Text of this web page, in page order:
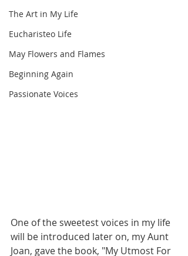
The Art in My Life
Eucharisteo Life
May Flowers and Flames
Beginning Again
Passionate Voices
One of the sweetest voices in my life
will be introduced later on, my Aunt
Joan, gave the book, "My Utmost For